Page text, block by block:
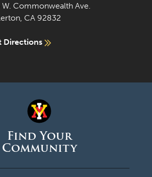
W. Commonwealth Ave.
CA 92832
Directions
Find Your
Community